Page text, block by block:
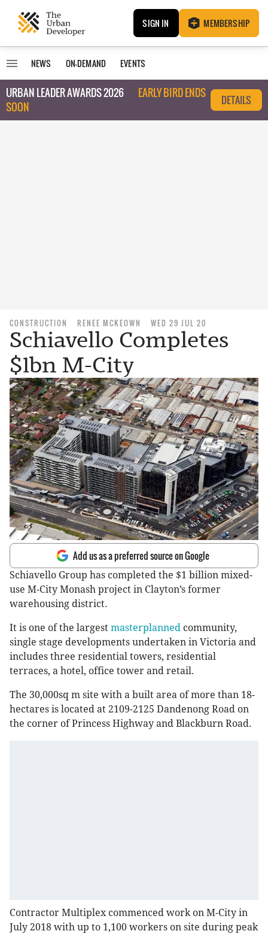
SIGN IN MEMBERSHIP
NEWS ON-DEMAND EVENTS
URBAN LEADER AWARDS 2026
EARLY BIRD ENDS
SOON
DETAILS
CONSTRUCTION RENEE MCKEOWN WED 29 JUL 20
Schiavello Completes
$1bn M-City
Add us as a preferred source on Google
Schiavello Group has completed the $1 billion mixed-
use M-City Monash project in Clayton’s former
warehousing district.
It is one of the largest masterplanned community,
single stage developments undertaken in Victoria and
includes three residential towers, residential
terraces, a hotel, office tower and retail.
The 30,000sq m site with a built area of more than 18-
hectares is located at 2109-2125 Dandenong Road on
the corner of Princess Highway and Blackburn Road.
Contractor Multiplex commenced work on M-City in
July 2018 with up to 1,100 workers on site during peak